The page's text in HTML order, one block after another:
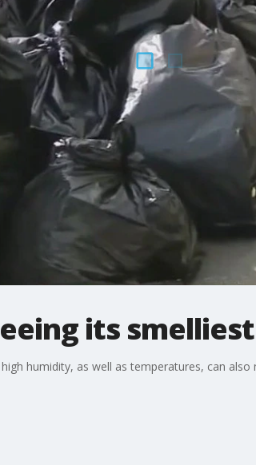
its
humidity, as well as temperatures, can